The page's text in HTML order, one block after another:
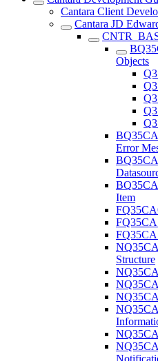
Cantara Client
Cantara JD
Objects
Error
Item
Structure